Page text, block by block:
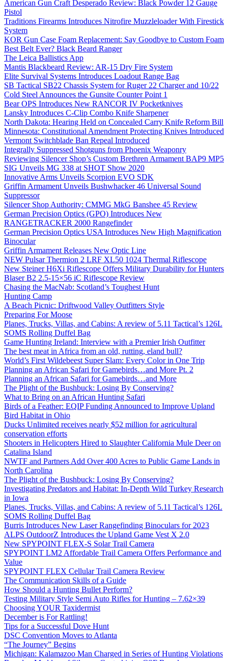
American Gun Craft Desperado Review: Black Powder 12 Gauge
Pistol
Traditions Firearms Introduces Nitrofire Muzzleloader With Firestick
System
KOR Gun Case Foam Replacement: Say Goodbye to Custom Foam
Best Belt Ever? Black Beard Ranger
The Leica Ballistics App
Mantis Blackbeard Review: AR-15 Dry Fire System
Elite Survival Systems Introduces Loadout Range Bag
SB Tactical SB22 Chassis System for Ruger 22 Charger and 10/22
Cold Steel Announces the Gunsite Counter Point 1
Bear OPS Introduces New RANCOR IV Pocketknives
Lansky Introduces C-Clip Combo Knife Sharpener
North Dakota: Hearing Held on Concealed Carry Knife Reform Bill
Minnesota: Constitutional Amendment Protecting Knives Introduced
Vermont Switchblade Ban Repeal Introduced
Integrally Suppressed Shotguns from Phoenix Weaponry
Reviewing Silencer Shop’s Custom Brethren Armament BAP9 MP5
SIG Unveils MG 338 at SHOT Show 2020
Innovative Arms Unveils Scorpion EVO SDK
Griffin Armament Unveils Bushwhacker 46 Universal Sound
Suppressor
Silencer Shop Authority: CMMG MkG Banshee 45 Review
German Precision Optics (GPO) Introduces New
RANGETRACKER 2000 Rangefinder
German Precision Optics USA Introduces New High Magnification
Binocular
Griffin Armament Releases New Optic Line
NEW Pulsar Thermion 2 LRF XL50 1024 Thermal Riflescope
New Steiner H6Xi Riflescope Offers Military Durability for Hunters
Blaser B2 2.5-15×56 iC Riflescope Review
Chasing the MacNab: Scotland’s Toughest Hunt
Hunting Camp
A Beach Picnic: Driftwood Valley Outfitters Style
Preparing For Moose
Planes, Trucks, Villas, and Cabins: A review of 5.11 Tactical’s 126L
SOMS Rolling Duffel Bag
Game Hunting Ireland: Interview with a Premier Irish Outfitter
The best meat in Africa from an old, rutting, eland bull?
World’s First Wildebeest Super Slam: Every Color in One Trip
Planning an African Safari for Gamebirds…and More Pt. 2
Planning an African Safari for Gamebirds…and More
The Plight of the Bushbuck: Losing By Conserving?
What to Bring on an African Hunting Safari
Birds of a Feather: EQIP Funding Announced to Improve Upland
Bird Habitat in Ohio
Ducks Unlimited receives nearly $52 million for agricultural
conservation efforts
Shooters in Helicopters Hired to Slaughter California Mule Deer on
Catalina Island
NWTF and Partners Add Over 400 Acres to Public Game Lands in
North Carolina
The Plight of the Bushbuck: Losing By Conserving?
Investigating Predators and Habitat: In-Depth Wild Turkey Research
in Iowa
Planes, Trucks, Villas, and Cabins: A review of 5.11 Tactical’s 126L
SOMS Rolling Duffel Bag
Burris Introduces New Laser Rangefinding Binoculars for 2023
ALPS OutdoorZ Introduces the Upland Game Vest X 2.0
New SPYPOINT FLEX-S Solar Trail Camera
SPYPOINT LM2 Affordable Trail Camera Offers Performance and
Value
SPYPOINT FLEX Cellular Trail Camera Review
The Communication Skills of a Guide
How Should a Hunting Bullet Perform?
Testing Military Style Semi Auto Rifles for Hunting – 7.62×39
Choosing YOUR Taxidermist
December is For Rattling!
Tips for a Successful Dove Hunt
DSC Convention Moves to Atlanta
“The Journey” Begins
Michigan: Kalamazoo Man Charged in Series of Hunting Violations